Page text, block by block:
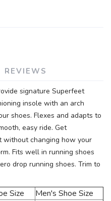
REVIEWS
signature Superfeet
insole with an arch
shoes. Flexes and adapts to
easy ride. Get
without changing how your
Fits well in running shoes
drop running shoes. Trim to
Size
Men's Shoe Size